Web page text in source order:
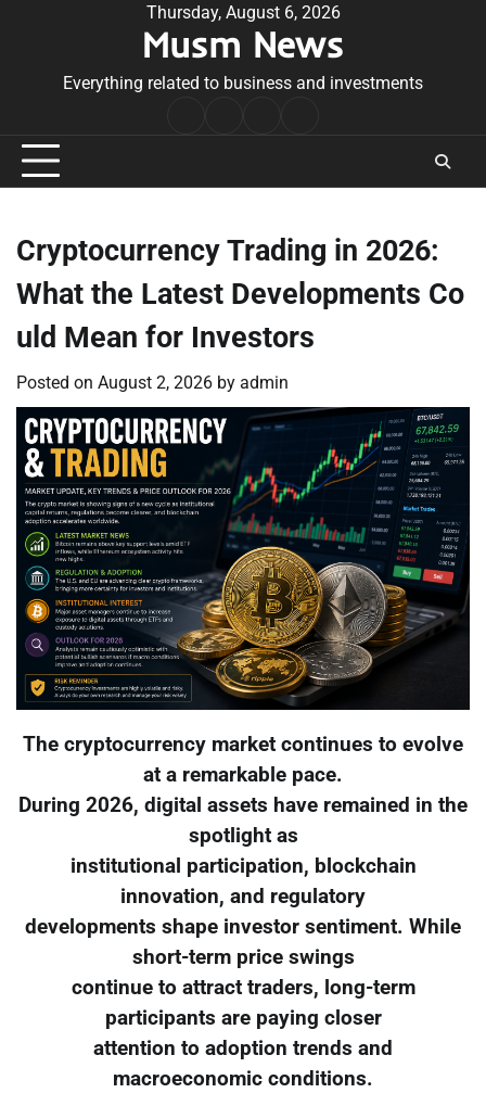
Thursday, August 6, 2026
Musm News
Everything related to business and investments
Conditions
Cryptocurrency Trading in 2026:
What the Latest Developments Co
uld Mean for Investors
Posted on August 2, 2026 by admin
The cryptocurrency market continues to evolve
at a remarkable pace.
During 2026, digital assets have remained in the
spotlight as
institutional participation, blockchain
innovation, and regulatory
developments shape investor sentiment. While
short-term price swings
continue to attract traders, long-term
participants are paying closer
attention to adoption trends and
macroeconomic conditions.